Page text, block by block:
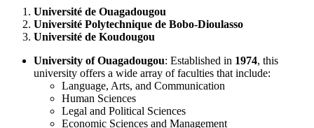
Université de Ouagadougou
Université Polytechnique de Bobo-Dioulasso
Université de Koudougou
University of Ouagadougou: Established in 1974, this
university offers a wide array of faculties that include:
Language, Arts, and Communication
Human Sciences
Legal and Political Sciences
Economic Sciences and Management